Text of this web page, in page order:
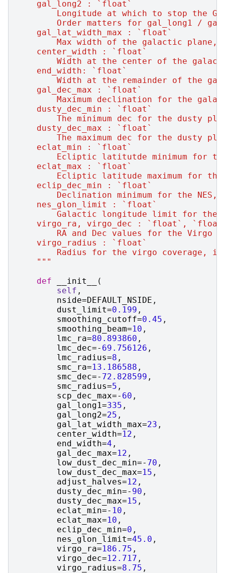
    gal_long2 : `float`
Longitude at which to stop the
Order matters for gal_long1 /
    gal_lat_width_max : `float`
Max width of the galactic plane,
    center_width : `float`
Width at the center of the
    end_width: `float`
Width at the remainder of the
    gal_dec_max : `float`
Maximum declination for the
    dusty_dec_min : `float`
The minimum dec for the dusty
    dusty_dec_max : `float`
The maximum dec for the dusty
    eclat_min : `float`
Ecliptic latitutde minimum for
    eclat_max : `float`
Ecliptic latitude maximum for
    eclip_dec_min : `float`
Declination minimum for the NES,
    nes_glon_limit : `float`
Galactic longitude limit for the
virgo_ra, virgo_dec : `float`,
RA and Dec values for the Virgo
    virgo_radius : `float`
Radius for the virgo coverage,
    """
def
__init__
(
self ,
nside=DEFAULT_NSIDE ,
dust_limit=0.199 ,
smoothing_cutoff=0.45 ,
smoothing_beam=10 ,
lmc_ra=80.893860 ,
lmc_dec=- 69.756126 ,
lmc_radius=8 ,
smc_ra=13.186588 ,
smc_dec=- 72.828599 ,
smc_radius=5 ,
scp_dec_max=- 60 ,
gal_long1=335 ,
gal_long2=25 ,
gal_lat_width_max=23 ,
center_width=12 ,
end_width=4 ,
gal_dec_max=12 ,
low_dust_dec_min=- 70 ,
low_dust_dec_max=15 ,
adjust_halves=12 ,
dusty_dec_min=- 90 ,
dusty_dec_max=15 ,
eclat_min=- 10 ,
eclat_max=10 ,
eclip_dec_min=0 ,
nes_glon_limit=45.0 ,
virgo_ra=186.75 ,
virgo_dec=12.717 ,
virgo_radius=8.75 ,